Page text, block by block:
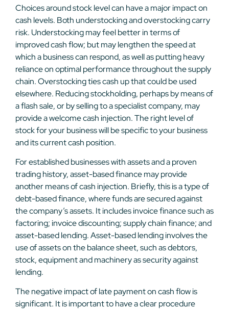
Choices around stock level can have a major impact on
cash levels. Both understocking and overstocking carry
risk. Understocking may feel better in terms of
improved cash flow; but may lengthen the speed at
which a business can respond, as well as putting heavy
reliance on optimal performance throughout the supply
chain. Overstocking ties cash up that could be used
elsewhere. Reducing stockholding, perhaps by means of
a flash sale, or by selling to a specialist company, may
provide a welcome cash injection. The right level of
stock for your business will be specific to your business
and its current cash position.
For established businesses with assets and a proven
trading history, asset-based finance may provide
another means of cash injection. Briefly, this is a type of
debt-based finance, where funds are secured against
the company’s assets. It includes invoice finance such as
factoring; invoice discounting; supply chain finance; and
asset-based lending. Asset-based lending involves the
use of assets on the balance sheet, such as debtors,
stock, equipment and machinery as security against
lending.
The negative impact of late payment on cash flow is
significant. It is important to have a clear procedure